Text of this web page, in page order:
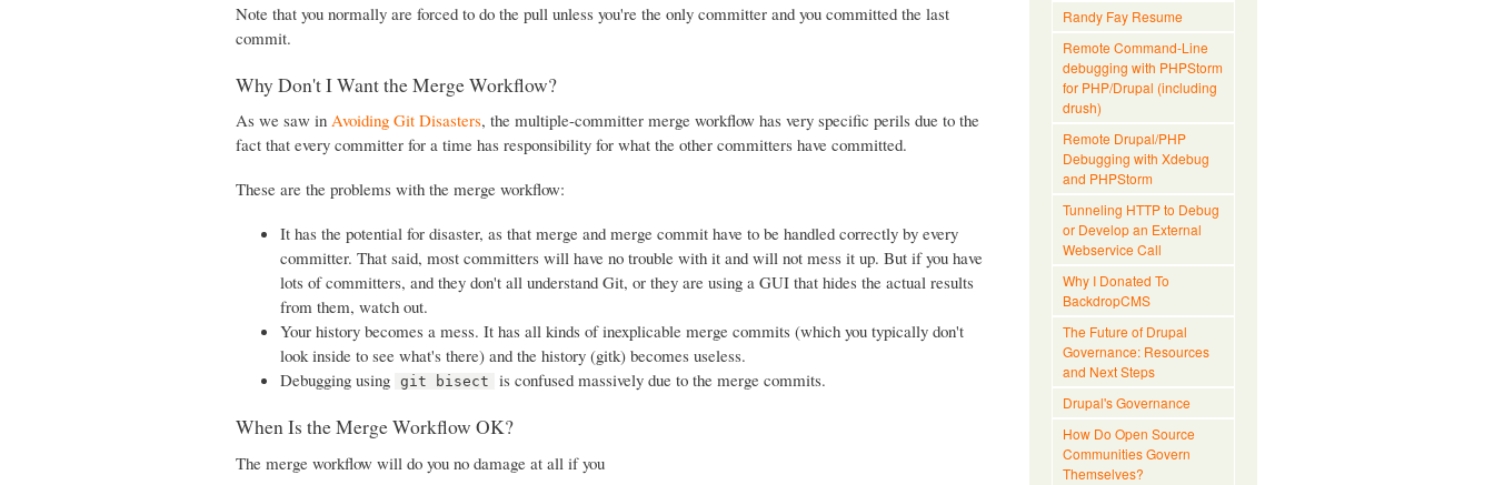
Note that you normally are forced to do the pull unless you're the only committer and you committed the last
commit.
Why Don't I Want the Merge Workflow?
As we saw in Avoiding Git Disasters, the multiple-committer merge workflow has very specific perils due to the
fact that every committer for a time has responsibility for what the other committers have committed.
These are the problems with the merge workflow:
It has the potential for disaster, as that merge and merge commit have to be handled correctly by every
committer. That said, most committers will have no trouble with it and will not mess it up. But if you have
lots of committers, and they don't all understand Git, or they are using a GUI that hides the actual results
from them, watch out.
Your history becomes a mess. It has all kinds of inexplicable merge commits (which you typically don't
look inside to see what's there) and the history (gitk) becomes useless.
Debugging using
git bisect is confused massively due to the merge commits.
When Is the Merge Workflow OK?
The merge workflow will do you no damage at all if you
Randy Fay Resume
Remote Command-Line
debugging with PHPStorm
for PHP/Drupal (including
drush)
Remote Drupal/PHP
Debugging with Xdebug
and PHPStorm
Tunneling HTTP to Debug
or Develop an External
Webservice Call
Why I Donated To
BackdropCMS
The Future of Drupal
Governance: Resources
and Next Steps
Drupal's Governance
How Do Open Source
Communities Govern
Themselves?